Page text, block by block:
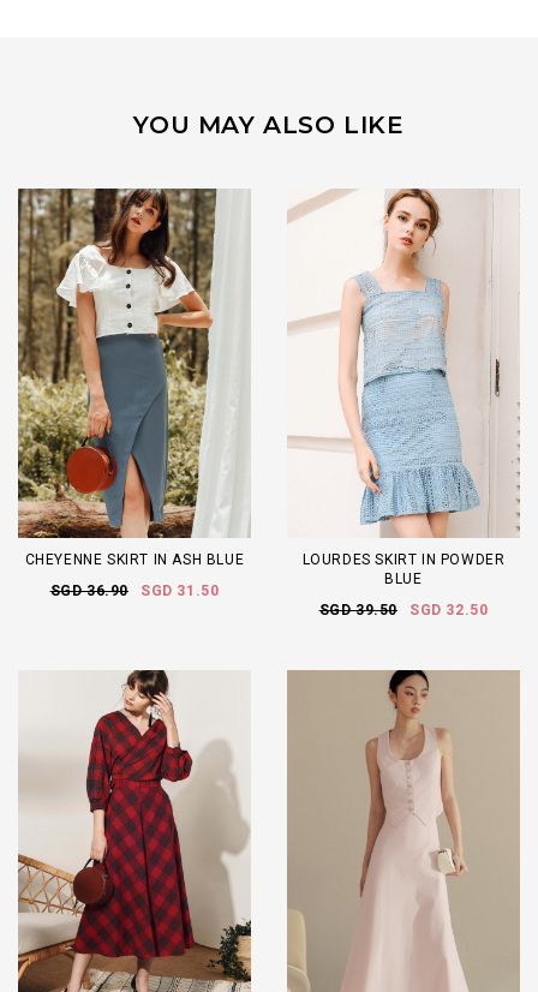
YOU MAY ALSO LIKE
CHEYENNE SKIRT IN ASH BLUE
SGD 36.90
SGD 31.50
LOURDES SKIRT IN POWDER
BLUE
SGD 39.50
SGD 32.50